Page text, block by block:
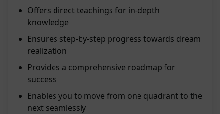
Offers direct teachings for in-depth
knowledge
Ensures step-by-step progress towards dream
realization
Provides a comprehensive roadmap for
success
Enables you to move from one quadrant to the
next seamlessly